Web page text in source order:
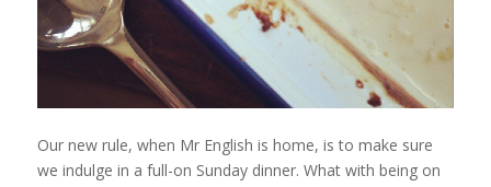
Our new rule, when Mr English is home, is to make sure
we indulge in a full-on Sunday dinner. What with being on